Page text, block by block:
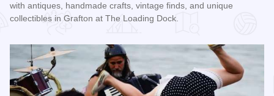
with antiques, handmade crafts, vintage finds, and unique
collectibles in Grafton at The Loading Dock.